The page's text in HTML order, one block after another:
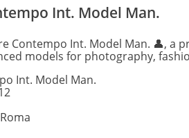
Int. Model Man.
Contempo Int. Model Man. 👤, a
models for photography,
Int. Model Man.